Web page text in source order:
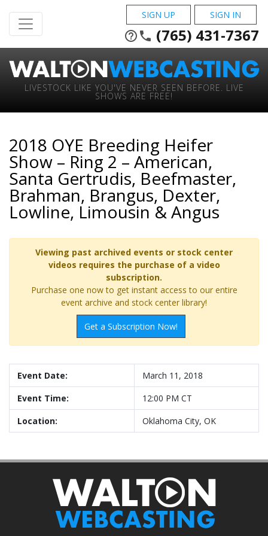
SIGN UP SIGN IN
help_outline phone (765) 431-7367
LIVESTOCK LIKE YOU'VE NEVER SEEN BEFORE. LIVE
SHOWS ARE FREE!
2018 OYE Breeding Heifer
Show – Ring 2 – American,
Santa Gertrudis, Beefmaster,
Brahman, Brangus, Dexter,
Lowline, Limousin & Angus
Viewing past archived events or stock center
videos requires the purchase of a video
subscription.
Purchase one now to get instant access to our entire
event archive and stock center library!
Get a Subscription Now!
Event Date:
March 11, 2018
Event Time:
12:00 PM CT
Location:
Oklahoma City, OK